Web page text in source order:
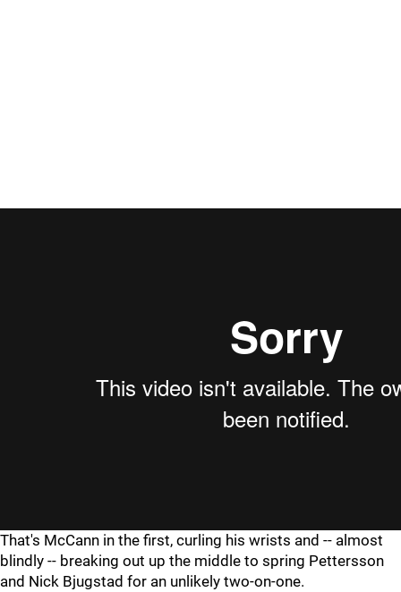
That's McCann in the first, curling his wrists and -- almost
blindly -- breaking out up the middle to spring Pettersson
and Nick Bjugstad for an unlikely two-on-one.